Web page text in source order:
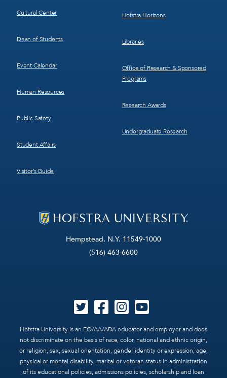
Hempstead, N.Y. 11549-1000
(516) 463-6600
Hofstra University is an EO/AA/ADA educator and employer and does
not discriminate on the basis of race, color, national and ethnic origin,
or religion, sex, sexual orientation, gender identity or expression, age,
physical or mental disability, marital or veteran status in administration
of its educational policies, admissions policies, scholarship and loan
Cultural Center
Dean of Students
Event Calendar
Human Resources
Public Safety
Student Affairs
Visitor’s Guide
Hofstra Horizons
Libraries
Office of Research & Sponsored
Programs
Research Awards
Undergraduate Research